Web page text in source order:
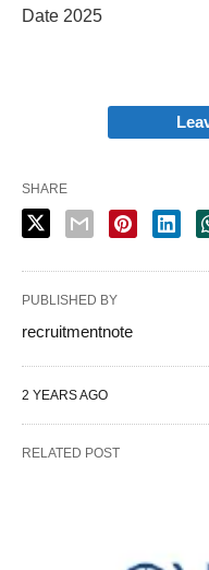
Date 2025
SHARE
PUBLISHED BY
recruitmentnote
2 YEARS AGO
RELATED POST